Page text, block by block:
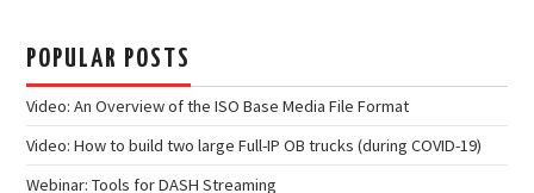
POPULAR POSTS
Video: An Overview of the ISO Base Media File Format
Video: How to build two large Full-IP OB trucks (during COVID-19)
Webinar: Tools for DASH Streaming